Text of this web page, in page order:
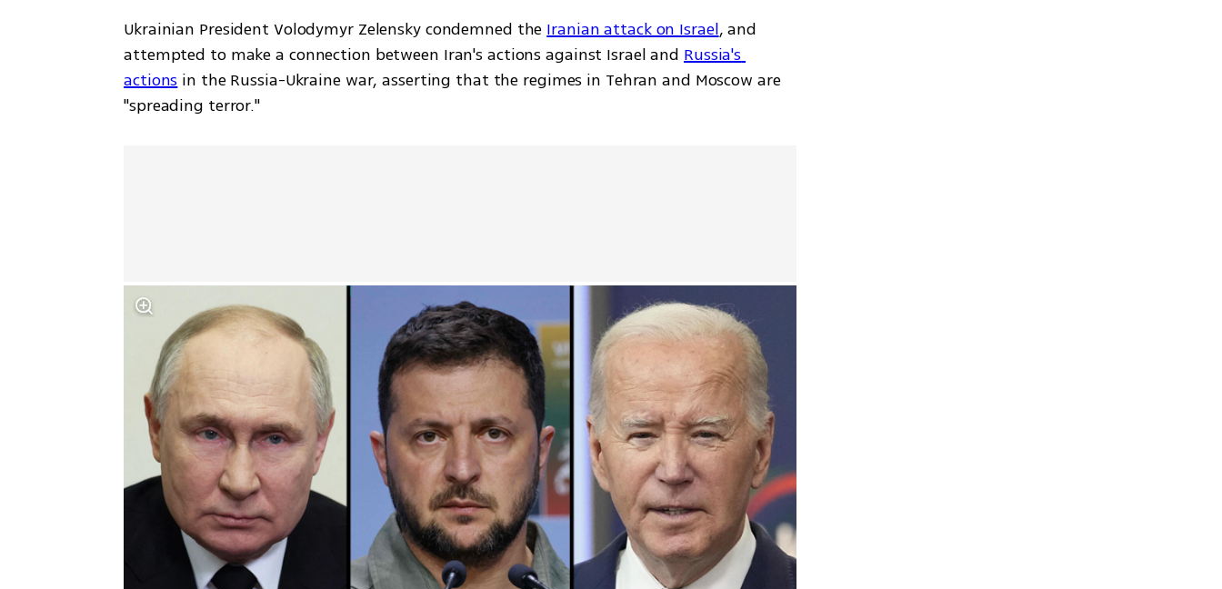
Ukrainian President Volodymyr Zelensky condemned the Iranian attack on Israel, and
attempted to make a connection between Iran's actions against Israel and Russia's
actions in the Russia-Ukraine war, asserting that the regimes in Tehran and Moscow are
"spreading terror."